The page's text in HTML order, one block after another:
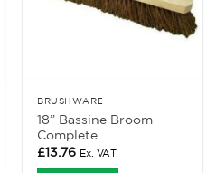
BRUSHWARE
18” Bassine Broom
Complete
£13.76 Ex. VAT